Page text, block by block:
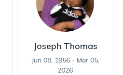
Joseph Thomas
Jun 08, 1956 - Mar 05,
2026